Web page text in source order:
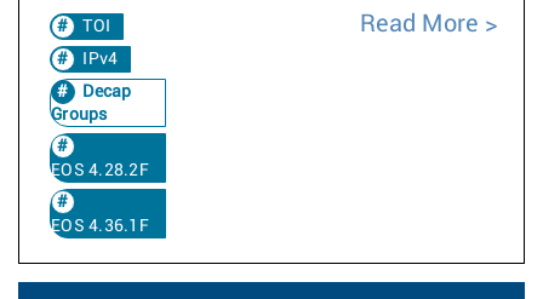
TOI
IPv4
Decap
Groups
EOS 4.28.2F
EOS 4.36.1F
Read More